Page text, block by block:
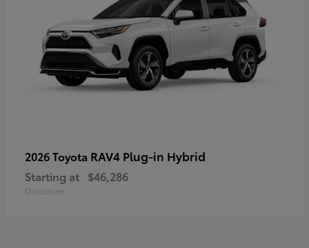
2026 Toyota RAV4 Plug-in Hybrid
Starting at $46,286
Disclosure